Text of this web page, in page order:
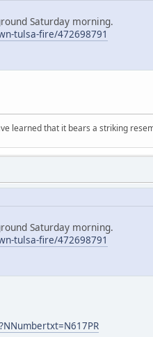
Saturday morning.
tulsa-fire/472698791
learned that it bears a striking
Saturday morning.
tulsa-fire/472698791